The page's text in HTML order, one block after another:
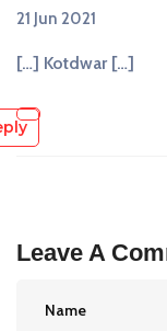
21 Jun 2021
[…] Kotdwar […]
Leave A